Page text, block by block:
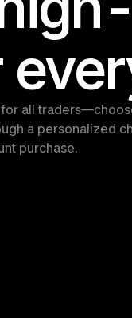
all
a personalized
purchase.